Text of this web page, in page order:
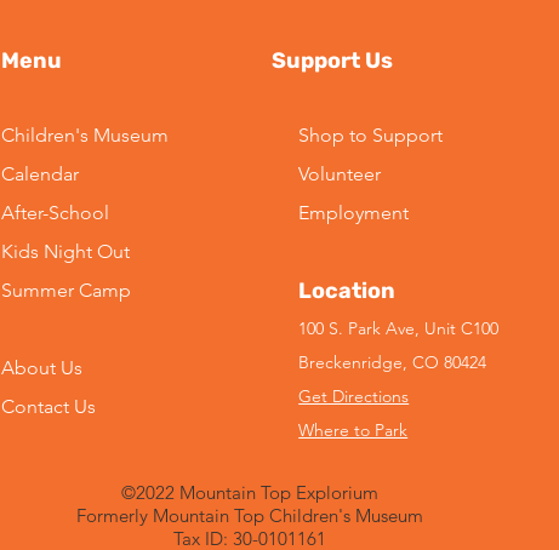
Menu
Children's Museum
Calendar
After-School
Kids Night Out
Summer Camp
About Us
Contact Us
Support Us
Shop to Support
Volunteer
Employment
Location
100 S. Park Ave, Unit C100
Breckenridge, CO 80424
Get Directions
Where to Park
©2022 Mountain Top Explorium
Formerly Mountain Top Children's Museum
Tax ID: 30-0101161